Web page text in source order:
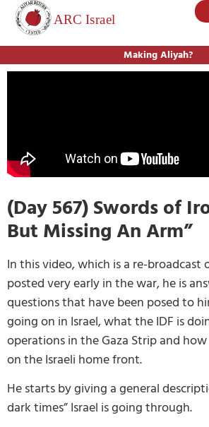
Making Aliyah?
(Day 567) Swords of
But Missing An Arm”
In this video, which is a re-broadcast
posted very early in the war, he is
questions that have been posed to
going on in Israel, what the IDF is
operations in the Gaza Strip and
on the Israeli home front.
He starts by giving a general
dark times” Israel is going through.